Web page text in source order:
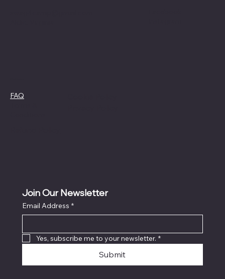
FAQ
Join Our Newsletter
Email Address *
Yes, subscribe me to your newsletter. *
Submit